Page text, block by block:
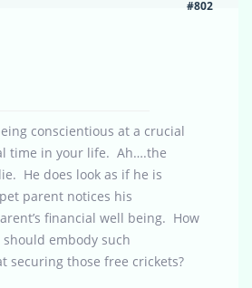
#802
conscientious at a crucial
time in your life. Ah….the
He does look as if he is
parent notices his
financial well being. How
embody such
securing those free crickets?